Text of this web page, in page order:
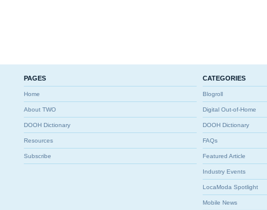
PAGES
Home
About TWO
DOOH Dictionary
Resources
Subscribe
CATEGORIES
Blogroll
Digital Out-of-Home
DOOH Dictionary
FAQs
Featured Article
Industry Events
LocaModa Spotlight
Mobile News